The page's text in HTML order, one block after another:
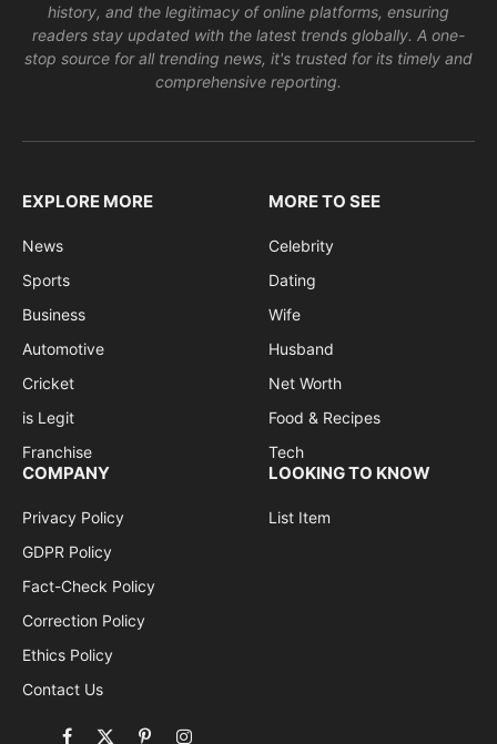
history, and the legitimacy of online platforms, ensuring
readers stay updated with the latest trends globally. A one-
stop source for all trending news, it's trusted for its timely and
comprehensive reporting.
EXPLORE MORE
News
Sports
Business
Automotive
Cricket
is Legit
Franchise
MORE TO SEE
Celebrity
Dating
Wife
Husband
Net Worth
Food & Recipes
Tech
COMPANY
Privacy Policy
GDPR Policy
Fact-Check Policy
Correction Policy
Ethics Policy
Contact Us
LOOKING TO KNOW
List Item